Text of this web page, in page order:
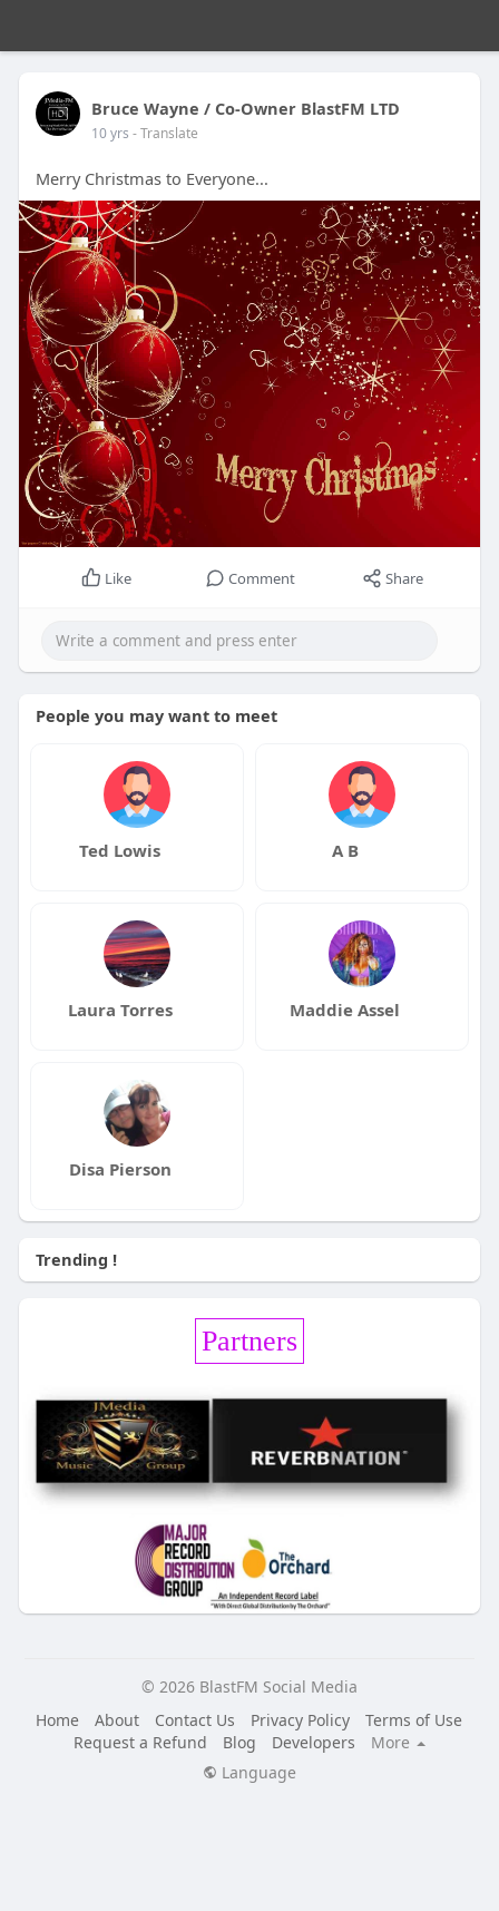
Bruce Wayne / Co-Owner BlastFM LTD
10 yrs - Translate
Merry Christmas to Everyone...
Like Comment Share
People you may want to meet
Ted Lowis A B
Laura Torres Maddie Assel
Disa Pierson
Trending !
Partners
© 2026 BlastFM Social Media
Home
About Contact Us Privacy Policy
Terms of Use
Request a Refund
Blog Developers
More
Language